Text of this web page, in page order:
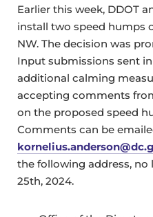
Earlier this week, DDOT
install two speed humps
NW. The decision was
Input submissions sent
additional calming
accepting comments
on the proposed speed
Comments can be
the following address, no
25th, 2024.